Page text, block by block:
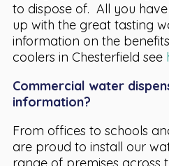
to dispose of. All you
up with the great tasting
information on the
coolers in Chesterfield see
Commercial water
information?
From offices to schools
are proud to install our